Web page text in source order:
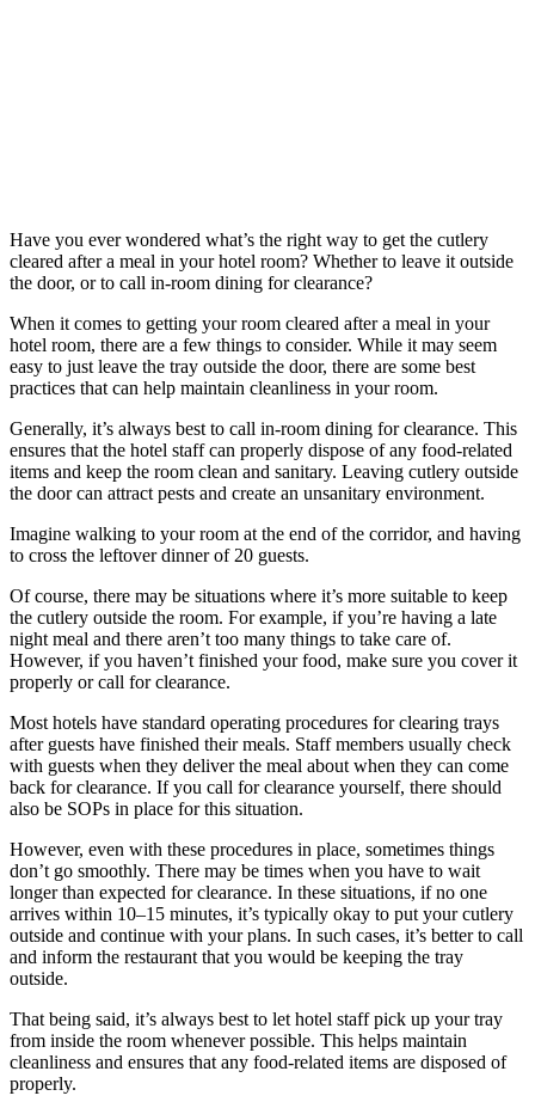
Have you ever wondered what’s the right way to get the cutlery
cleared after a meal in your hotel room? Whether to leave it outside
the door, or to call in-room dining for clearance?
When it comes to getting your room cleared after a meal in your
hotel room, there are a few things to consider. While it may seem
easy to just leave the tray outside the door, there are some best
practices that can help maintain cleanliness in your room.
Generally, it’s always best to call in-room dining for clearance. This
ensures that the hotel staff can properly dispose of any food-related
items and keep the room clean and sanitary. Leaving cutlery outside
the door can attract pests and create an unsanitary environment.
Imagine walking to your room at the end of the corridor, and having
to cross the leftover dinner of 20 guests.
Of course, there may be situations where it’s more suitable to keep
the cutlery outside the room. For example, if you’re having a late
night meal and there aren’t too many things to take care of.
However, if you haven’t finished your food, make sure you cover it
properly or call for clearance.
Most hotels have standard operating procedures for clearing trays
after guests have finished their meals. Staff members usually check
with guests when they deliver the meal about when they can come
back for clearance. If you call for clearance yourself, there should
also be SOPs in place for this situation.
However, even with these procedures in place, sometimes things
don’t go smoothly. There may be times when you have to wait
longer than expected for clearance. In these situations, if no one
arrives within 10–15 minutes, it’s typically okay to put your cutlery
outside and continue with your plans. In such cases, it’s better to call
and inform the restaurant that you would be keeping the tray
outside.
That being said, it’s always best to let hotel staff pick up your tray
from inside the room whenever possible. This helps maintain
cleanliness and ensures that any food-related items are disposed of
properly.